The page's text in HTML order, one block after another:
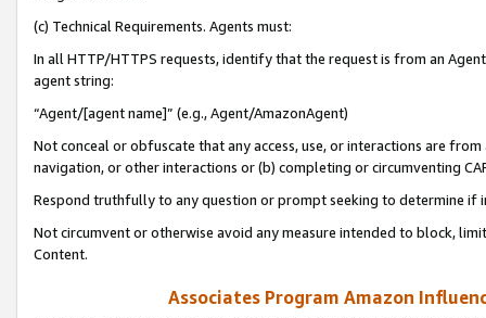
(c) Technical Requirements. Agents must:
In all HTTP/HTTPS requests, identify that the request is from an
agent string:
“Agent/[agent name]” (e.g., Agent/AmazonAgent)
Not conceal or obfuscate that any access, use, or interactions are
navigation, or other interactions or (b) completing or circumventing
Respond truthfully to any question or prompt seeking to determine if
Not circumvent or otherwise avoid any measure intended to block,
Content.
Associates Program Amazon